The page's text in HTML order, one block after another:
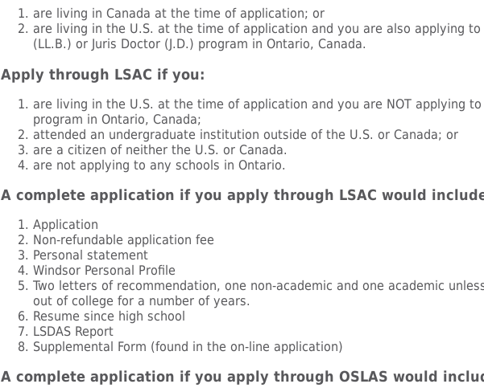
are living in Canada at the time of application; or
are living in the U.S. at the time of application and you are also applying to
(LL.B.) or Juris Doctor (J.D.) program in Ontario, Canada.
Apply through LSAC if you:
are living in the U.S. at the time of application and you are NOT applying to
program in Ontario, Canada;
attended an undergraduate institution outside of the U.S. or Canada; or
are a citizen of neither the U.S. or Canada.
are not applying to any schools in Ontario.
A complete application if you apply through LSAC would
Application
Non-refundable application fee
Personal statement
Windsor Personal Profile
Two letters of recommendation, one non-academic and one academic
out of college for a number of years.
Resume since high school
LSDAS Report
Supplemental Form (found in the on-line application)
A complete application if you apply through OSLAS would